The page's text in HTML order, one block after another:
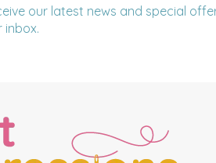
our latest news and special
inbox.